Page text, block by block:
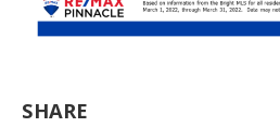
SHARE